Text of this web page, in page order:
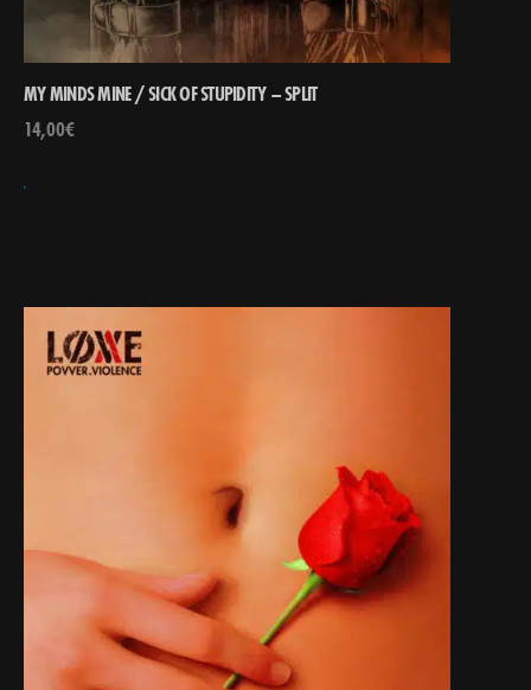
MY MINDS MINE / SICK OF STUPIDITY – SPLIT
14,00€